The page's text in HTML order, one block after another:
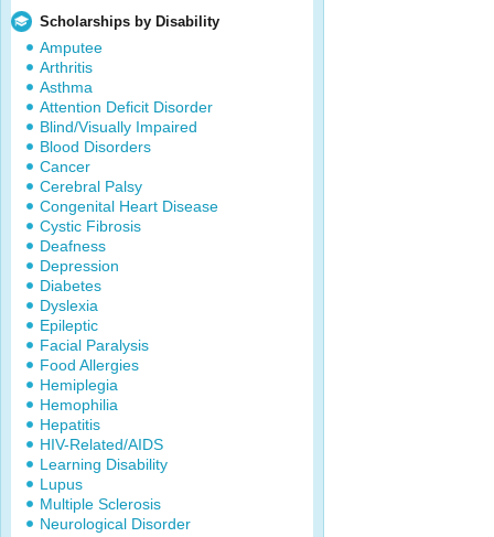
Scholarships by Disability
Amputee
Arthritis
Asthma
Attention Deficit Disorder
Blind/Visually Impaired
Blood Disorders
Cancer
Cerebral Palsy
Congenital Heart Disease
Cystic Fibrosis
Deafness
Depression
Diabetes
Dyslexia
Epileptic
Facial Paralysis
Food Allergies
Hemiplegia
Hemophilia
Hepatitis
HIV-Related/AIDS
Learning Disability
Lupus
Multiple Sclerosis
Neurological Disorder